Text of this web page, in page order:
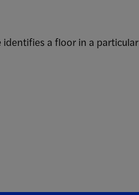
a floor in a particular